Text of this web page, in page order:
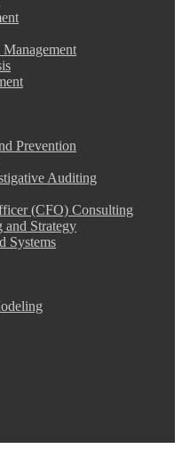
Prevention
Auditing
(CFO) Consulting
and Strategy
Systems